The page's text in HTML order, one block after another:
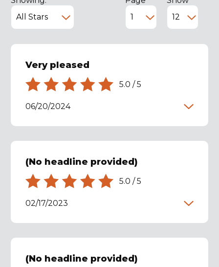
Very pleased
5.0 /5
06/20/2024
(No headline provided)
5.0 /5
02/17/2023
(No headline provided)